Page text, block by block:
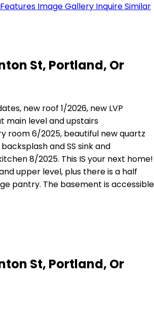
Image Gallery InquireSimilar
St, Portland, Or
new roof 1/2026, new LVP
main level and upstairs
room 6/2025, beautiful new quartz
and SS sink and
8/2025. This IS your next home!
upper level, plus there is a half
pantry. The basement is accessible
St, Portland, Or